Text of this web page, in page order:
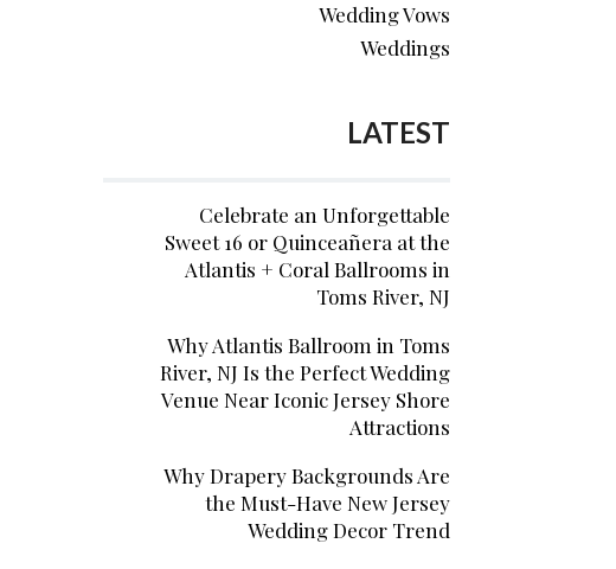
Wedding Vows
Weddings
LATEST
Celebrate an Unforgettable
Sweet 16 or Quinceañera at the
Atlantis + Coral Ballrooms in
Toms River, NJ
Why Atlantis Ballroom in Toms
River, NJ Is the Perfect Wedding
Venue Near Iconic Jersey Shore
Attractions
Why Drapery Backgrounds Are
the Must-Have New Jersey
Wedding Decor Trend